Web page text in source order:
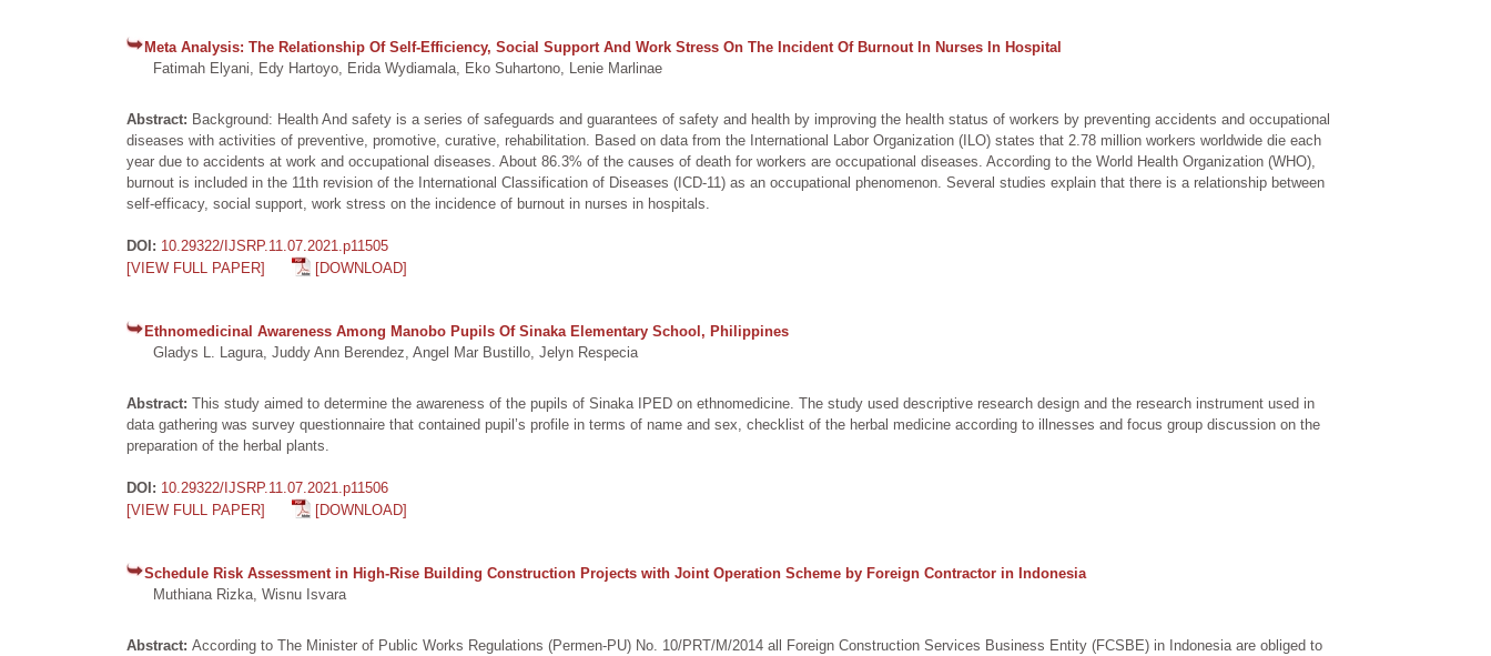
Meta Analysis: The Relationship Of Self-Efficiency, Social Support And Work Stress On The Incident Of Burnout In Nurses In Hospital
Fatimah Elyani, Edy Hartoyo, Erida Wydiamala, Eko Suhartono, Lenie Marlinae
Abstract: Background: Health And safety is a series of safeguards and guarantees of safety and health by improving the health status of workers by preventing accidents and occupational
diseases with activities of preventive, promotive, curative, rehabilitation. Based on data from the International Labor Organization (ILO) states that 2.78 million workers worldwide die each
year due to accidents at work and occupational diseases. About 86.3% of the causes of death for workers are occupational diseases. According to the World Health Organization (WHO),
burnout is included in the 11th revision of the International Classification of Diseases (ICD-11) as an occupational phenomenon. Several studies explain that there is a relationship between
self-efficacy, social support, work stress on the incidence of burnout in nurses in hospitals.
DOI: 10.29322/IJSRP.11.07.2021.p11505
[VIEW FULL PAPER]
[DOWNLOAD]
Ethnomedicinal Awareness Among Manobo Pupils Of Sinaka Elementary School, Philippines
Gladys L. Lagura, Juddy Ann Berendez, Angel Mar Bustillo, Jelyn Respecia
Abstract: This study aimed to determine the awareness of the pupils of Sinaka IPED on ethnomedicine. The study used descriptive research design and the research instrument used in
data gathering was survey questionnaire that contained pupil’s profile in terms of name and sex, checklist of the herbal medicine according to illnesses and focus group discussion on the
preparation of the herbal plants.
DOI: 10.29322/IJSRP.11.07.2021.p11506
[VIEW FULL PAPER]
[DOWNLOAD]
Schedule Risk Assessment in High-Rise Building Construction Projects with Joint Operation Scheme by Foreign Contractor in Indonesia
Muthiana Rizka, Wisnu Isvara
Abstract: According to The Minister of Public Works Regulations (Permen-PU) No. 10/PRT/M/2014 all Foreign Construction Services Business Entity (FCSBE) in Indonesia are obliged to